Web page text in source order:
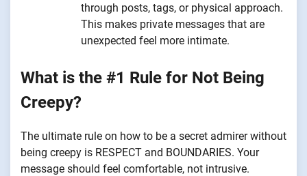
through posts, tags, or physical approach.
This makes private messages that are
unexpected feel more intimate.
What is the #1 Rule for Not Being
Creepy?
The ultimate rule on how to be a secret admirer without
being creepy is RESPECT and BOUNDARIES. Your
message should feel comfortable, not intrusive.